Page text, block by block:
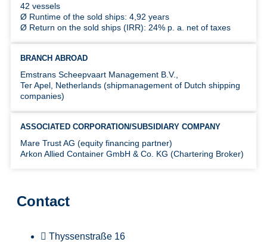
42 vessels
Ø Runtime of the sold ships: 4,92 years
Ø Return on the sold ships (IRR): 24% p. a. net of taxes
BRANCH ABROAD
Emstrans Scheepvaart Management B.V.,
Ter Apel, Netherlands (shipmanagement of Dutch shipping
companies)
ASSOCIATED CORPORATION/SUBSIDIARY COMPANY
Mare Trust AG (equity financing partner)
Arkon Allied Container GmbH & Co. KG (Chartering Broker)
Contact
Thyssenstraße 16